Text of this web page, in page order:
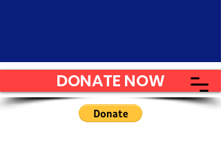
DONATE NOW